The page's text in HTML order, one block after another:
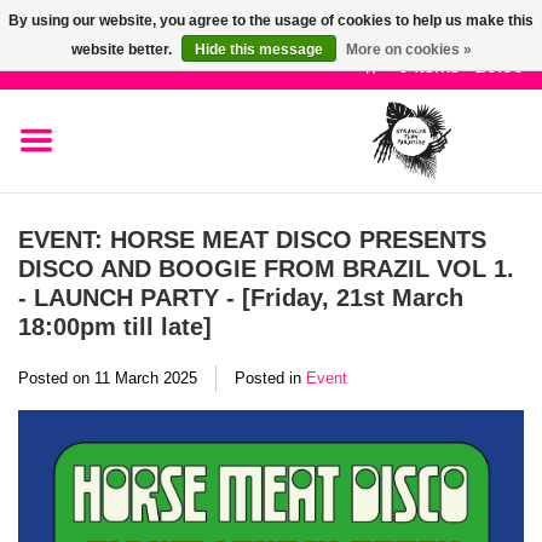
0 Items - £0.00
Use
the
up
select
a
result.
the
selected
Pre-Orders
Restocks
Genres
EVENT: HORSE MEAT DISCO PRESENTS
DISCO AND BOOGIE FROM BRAZIL VOL 1.
- LAUNCH PARTY - [Friday, 21st March
18:00pm till late]
Posted on 11 March 2025 Posted in Event
By using our website, you agree to the usage of cookies to help us make this
website better.
Hide this message More on cookies »